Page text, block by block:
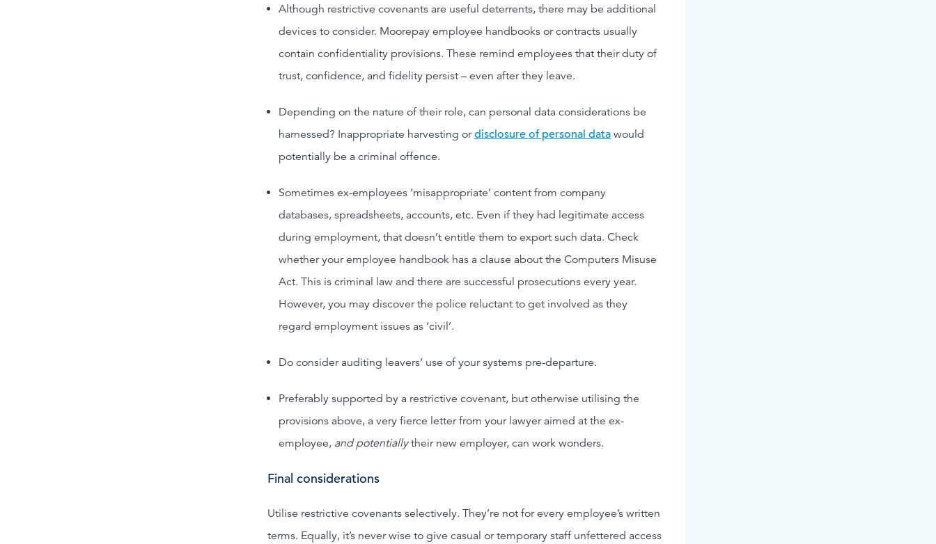
Although restrictive covenants are useful deterrents, there may be additional
devices to consider. Moorepay employee handbooks or contracts usually
contain confidentiality provisions. These remind employees that their duty of
trust, confidence, and fidelity persist – even after they leave.
Depending on the nature of their role, can personal data considerations be
harnessed? Inappropriate harvesting ordisclosure of personal data would
potentially be a criminal offence.
Sometimes ex-employees ‘misappropriate’ content from company
databases, spreadsheets, accounts, etc. Even if they had legitimate access
during employment, that doesn’t entitle them to export such data. Check
whether your employee handbook has a clause about the Computers Misuse
Act. This is criminal law and there are successful prosecutions every year.
However, you may discover the police reluctant to get involved as they
regard employment issues as ‘civil’.
Do consider auditing leavers’ use of your systems pre-departure.
Preferably supported by a restrictive covenant, but otherwise utilising the
provisions above, a very fierce letter from your lawyer aimed at the ex-
employee, and potentiallytheir new employer, can work wonders.
Final considerations
Utilise restrictive covenants selectively. They’re not for every employee’s written
terms. Equally, it’s never wise to give casual or temporary staff unfettered access